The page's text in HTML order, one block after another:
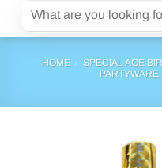
Search
HOME / SPECIAL AGE
PARTYWARE